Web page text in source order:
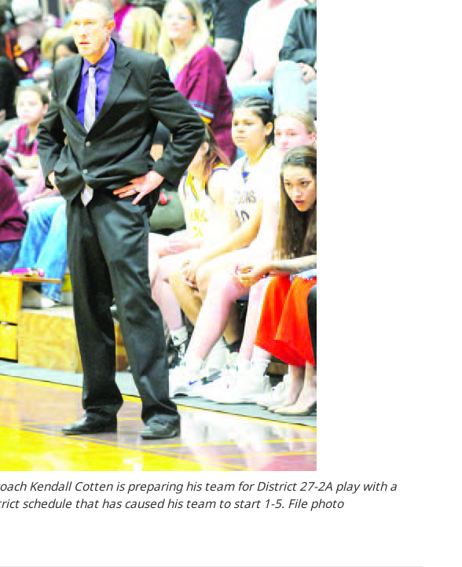
Kendall Cotten is preparing his team for District 27-2A play with a
schedule that has caused his team to start 1-5. File photo